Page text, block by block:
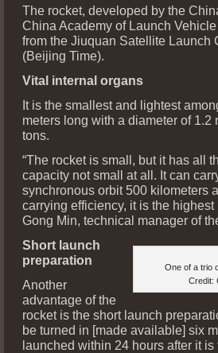
The rocket, developed by the
China Academy of Launch
from the Jiuquan Satellite Launch
(Beijing Time).
Vital internal organs
It is the smallest and lightest
meters long with a diameter of
tons.
“The rocket is small, but it has all
capacity not small at all. It can
synchronous orbit 500 kilometers
carrying efficiency, it is the
Gong Min, technical manager of
One of a trio
Credit:
Short launch
preparation
Another
advantage of the
rocket is the short launch
be turned in [made available] six
launched within 24 hours after it